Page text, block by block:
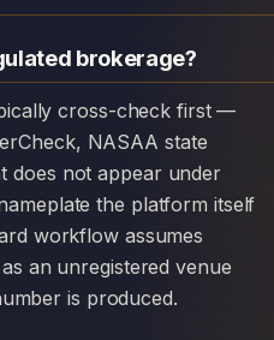
brokerage?
NASAA state
does not appear under
the platform itself
workflow assumes
an unregistered venue
is produced.